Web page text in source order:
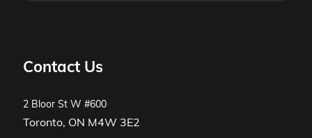
Contact Us
2 Bloor St W #600
Toronto, ON M4W 3E2